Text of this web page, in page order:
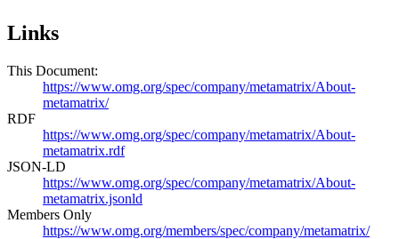
Links
This Document:
https://www.omg.org/spec/company/metamatrix/About-
metamatrix/
RDF
https://www.omg.org/spec/company/metamatrix/About-
metamatrix.rdf
JSON-LD
https://www.omg.org/spec/company/metamatrix/About-
metamatrix.jsonld
Members Only
https://www.omg.org/members/spec/company/metamatrix/